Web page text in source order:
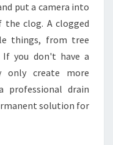
put a camera into
clog. A clogged
things, from tree
you don't have a
only create more
professional drain
solution for